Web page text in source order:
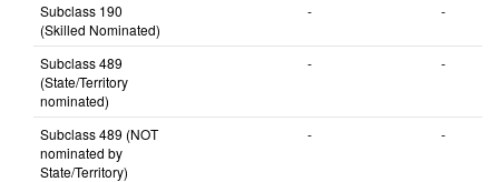
Subclass 190
(Skilled Nominated)
- -
Subclass 489
(State/Territory
nominated)
- -
Subclass 489 (NOT
nominated by
State/Territory)
- -